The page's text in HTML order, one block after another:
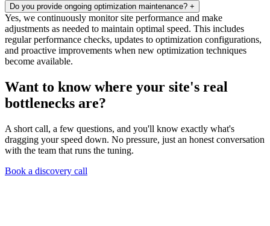
Do you provide ongoing optimization maintenance? +
Yes, we continuously monitor site performance and make
adjustments as needed to maintain optimal speed. This includes
regular performance checks, updates to optimization configurations,
and proactive improvements when new optimization techniques
become available.
Want to know where your site's real
bottlenecks are?
A short call, a few questions, and you'll know exactly what's
dragging your speed down. No pressure, just an honest conversation
with the team that runs the tuning.
Book a discovery call